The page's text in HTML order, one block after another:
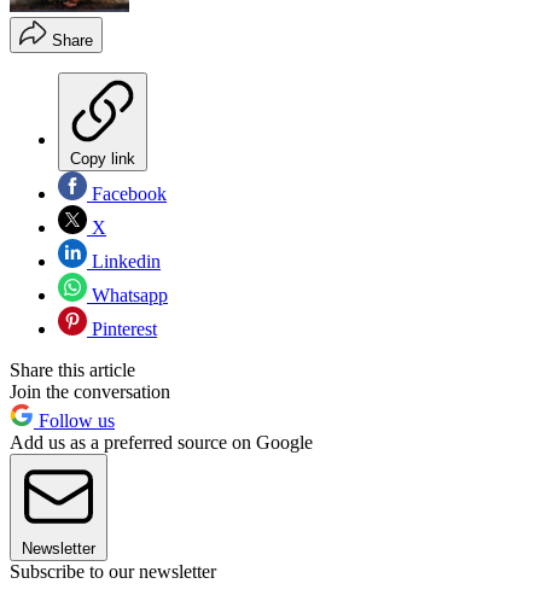
Share
Copy link
Facebook
X
Linkedin
Whatsapp
Pinterest
Share this article
Join the conversation
Follow us
Add us as a preferred source on Google
Newsletter
Subscribe to our newsletter